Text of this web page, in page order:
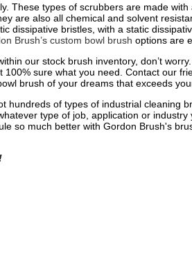
These types of scrubbers are made
are also all chemical and solvent
dissipative bristles, with a static
Brush’s custom bowl brush options are
our stock brush inventory, don’t
sure what you need. Contact our
brush of your dreams that exceeds
hundreds of types of industrial cleaning
type of job, application or
so much better with Gordon Brush's